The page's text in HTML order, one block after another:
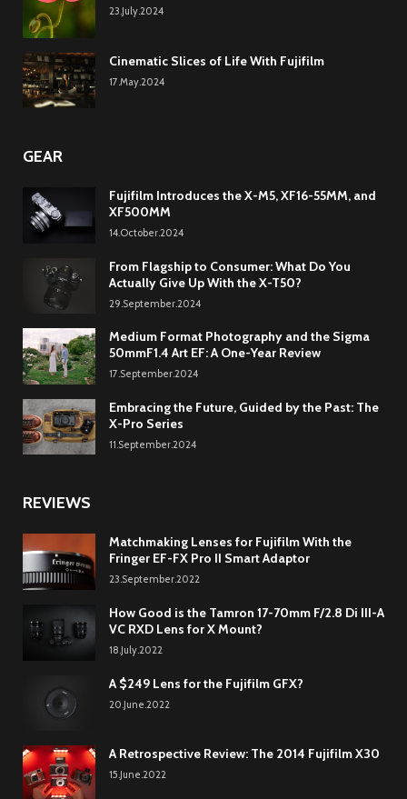
23.July.2024
Cinematic Slices of Life With Fujifilm
17.May.2024
GEAR
Fujifilm Introduces the X-M5, XF16-55MM, and
XF500MM
14.October.2024
From Flagship to Consumer: What Do You
Actually Give Up With the X-T50?
29.September.2024
Medium Format Photography and the Sigma
50mmF1.4 Art EF: A One-Year Review
17.September.2024
Embracing the Future, Guided by the Past: The
X-Pro Series
11.September.2024
REVIEWS
Matchmaking Lenses for Fujifilm With the
Fringer EF-FX Pro II Smart Adaptor
23.September.2022
How Good is the Tamron 17-70mm F/2.8 Di III-A
VC RXD Lens for X Mount?
18.July.2022
A $249 Lens for the Fujifilm GFX?
20.June.2022
A Retrospective Review: The 2014 Fujifilm X30
15.June.2022